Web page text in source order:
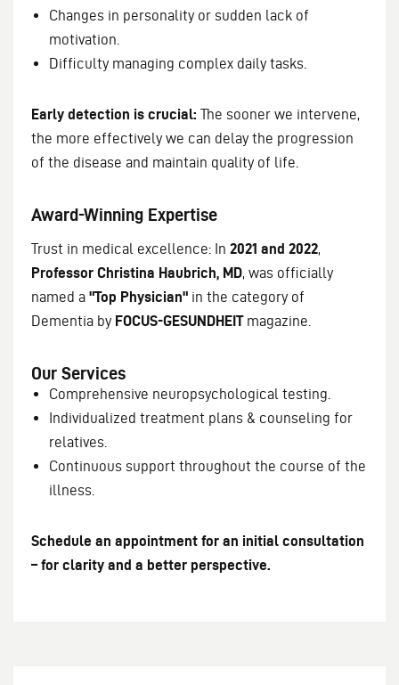
Changes in personality or sudden lack of
motivation.
Difficulty managing complex daily tasks.
Early detection is crucial: The sooner we intervene,
the more effectively we can delay the progression
of the disease and maintain quality of life.
Award-Winning Expertise
Trust in medical excellence: In 2021 and 2022,
Professor Christina Haubrich, MD, was officially
named a "Top Physician" in the category of
Dementia by FOCUS-GESUNDHEITmagazine.
Our Services
Comprehensive neuropsychological testing.
Individualized treatment plans & counseling for
relatives.
Continuous support throughout the course of the
illness.
Schedule an appointment for an initial consultation
– for clarity and a better perspective.